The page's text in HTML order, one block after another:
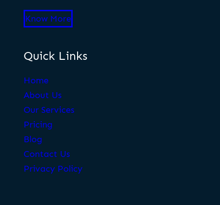
Know More
Quick Links
Home
About Us
Our Services
Pricing
Blog
Contact Us
Privacy Policy